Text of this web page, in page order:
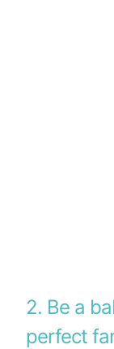
2. Be a
perfect